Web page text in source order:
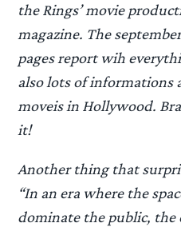
the Rings’ movie
magazine. The
pages report wih
also lots of informations
moveis in Hollywood.
it!
Another thing that
“In an era where the
dominate the public, the